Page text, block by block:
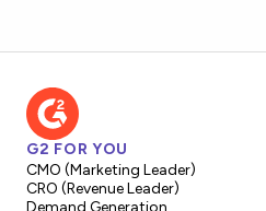
G2 FOR YOU
CMO (Marketing Leader)
CRO (Revenue Leader)
Demand Generation